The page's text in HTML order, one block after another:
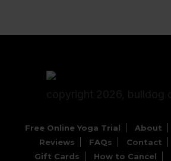
Free Online Yoga Trial About
Reviews
FAQs Contact
Gift Cards
How to Cancel